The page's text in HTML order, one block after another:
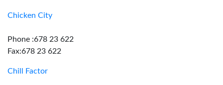
Chicken City
Phone :678 23 622
Fax:678 23 622
Chill Factor